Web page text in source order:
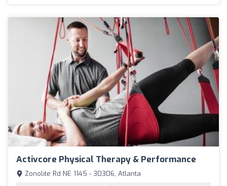
Activcore Physical Therapy & Performance
Zonolite Rd NE 1145 - 30306, Atlanta